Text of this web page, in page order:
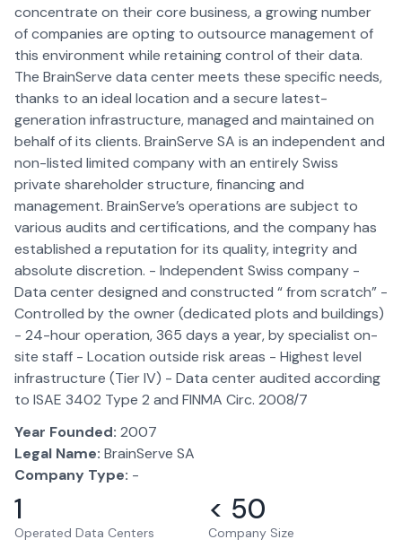
concentrate on their core business, a growing number
of companies are opting to outsource management of
this environment while retaining control of their data.
The BrainServe data center meets these specific needs,
thanks to an ideal location and a secure latest-
generation infrastructure, managed and maintained on
behalf of its clients. BrainServe SA is an independent and
non-listed limited company with an entirely Swiss
private shareholder structure, financing and
management. BrainServe’s operations are subject to
various audits and certifications, and the company has
established a reputation for its quality, integrity and
absolute discretion. - Independent Swiss company -
Data center designed and constructed “ from scratch” -
Controlled by the owner (dedicated plots and buildings)
- 24-hour operation, 365 days a year, by specialist on-
site staff - Location outside risk areas - Highest level
infrastructure (Tier IV) - Data center audited according
to ISAE 3402 Type 2 and FINMA Circ. 2008/7
Year Founded: 2007
Legal Name: BrainServe SA
Company Type: -
1
Operated Data Centers
< 50
Company Size